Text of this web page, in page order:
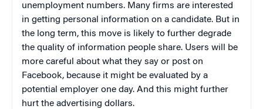
unemployment numbers. Many firms are interested
in getting personal information on a candidate. But in
the long term, this move is likely to further degrade
the quality of information people share. Users will be
more careful about what they say or post on
Facebook, because it might be evaluated by a
potential employer one day. And this might further
hurt the advertising dollars.